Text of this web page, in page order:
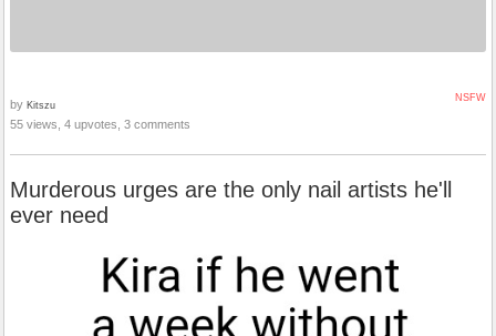
NSFW
by Kitszu
55 views, 4 upvotes, 3 comments
Murderous urges are the only nail artists he'll
ever need